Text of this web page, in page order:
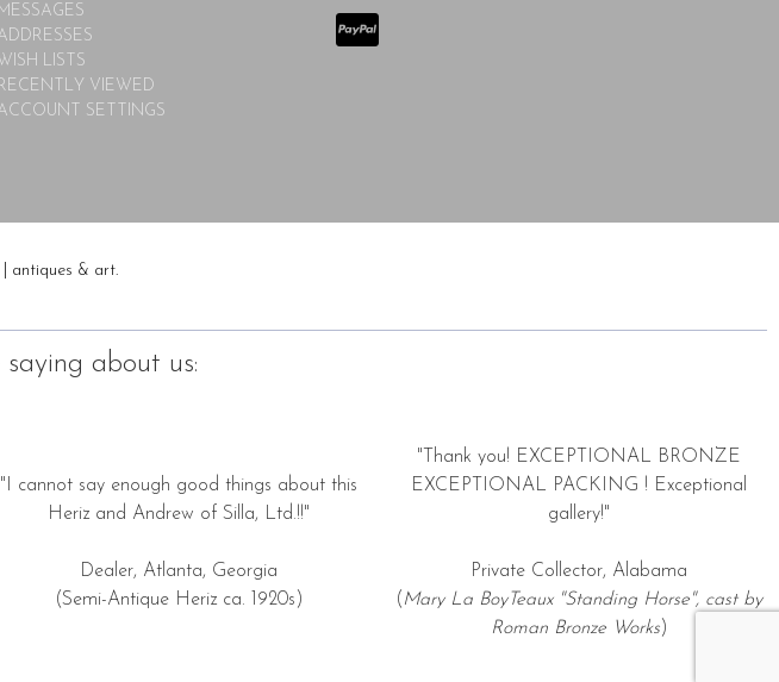
MESSAGES
LISTS
RECENTLY VIEWED
SETTINGS
antiques & art.
about us:
"I cannot say enough good things about this
Heriz and Andrew of Silla, Ltd.!!"
Dealer, Atlanta, Georgia
(Semi-Antique Heriz ca. 1920s)
"Thank you! EXCEPTIONAL BRONZE
EXCEPTIONAL PACKING ! Exceptional
gallery!"
Private Collector, Alabama
( Mary La BoyTeaux "Standing Horse", cast by
Roman Bronze Works)